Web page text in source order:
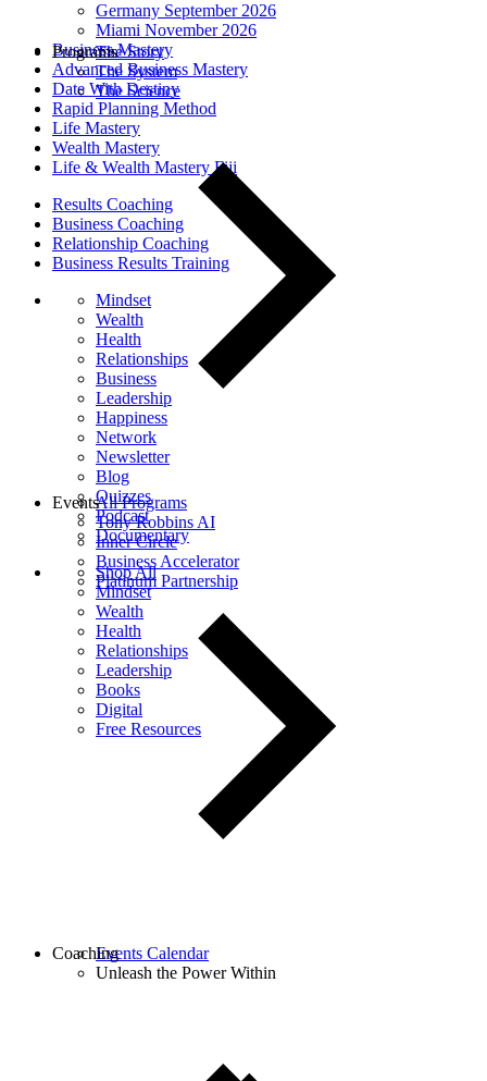
Germany September 2026
Miami November 2026
Business Mastery
Advanced Business Mastery
Date With Destiny
Rapid Planning Method
Life Mastery
Wealth Mastery
Life & Wealth Mastery Fiji
Results Coaching
Business Coaching
Relationship Coaching
Business Results Training
Mindset
Wealth
Health
Relationships
Business
Leadership
Happiness
Network
Newsletter
Blog
Quizzes
Podcast
Documentary
Shop All
Mindset
Wealth
Health
Relationships
Leadership
Books
Digital
Free Resources
The Story
The System
The Science
Programs
All Programs
Tony Robbins AI
Inner Circle
Business Accelerator
Platinum Partnership
Events
Events Calendar
Unleash the Power Within
Coaching